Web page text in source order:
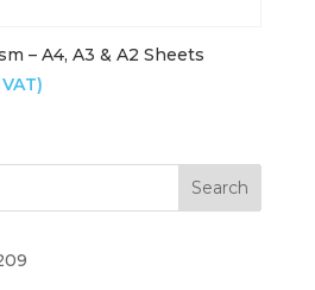
– A4, A3 & A2 Sheets